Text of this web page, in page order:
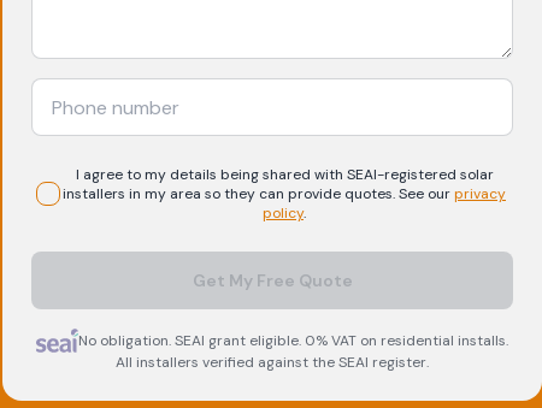
I agree to my details being shared with SEAI-registered solar
installers in my area so they can provide quotes. See ourprivacy
policy.
Get My Free Quote
No obligation. SEAI grant eligible. 0% VAT on residential installs.
All installers verified against the SEAI register.